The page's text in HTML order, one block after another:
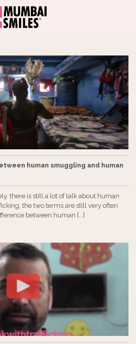
human smuggling and human
there is still a lot of talk about human
the two terms are still very often
between human [...]